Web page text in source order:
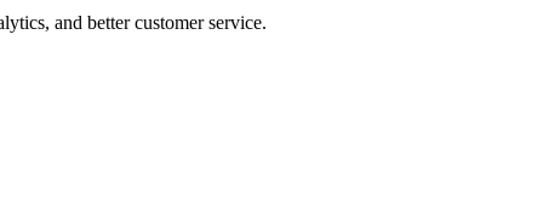
and better customer service.